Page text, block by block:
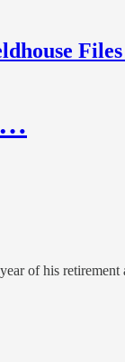
of his retirement